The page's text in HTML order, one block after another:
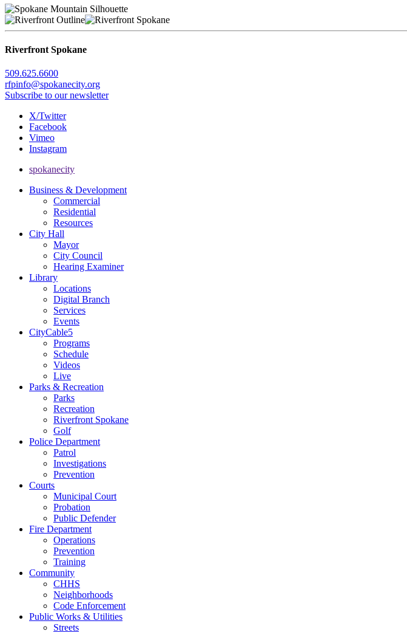
Riverfront Spokane
509.625.6600
rfpinfo@spokanecity.org
Subscribe to our newsletter
X/Twitter
Facebook
Vimeo
Instagram
spokanecity
Business & Development
Commercial
Residential
Resources
City Hall
Mayor
City Council
Hearing Examiner
Library
Locations
Digital Branch
Services
Events
CityCable5
Programs
Schedule
Videos
Live
Parks & Recreation
Parks
Recreation
Riverfront Spokane
Golf
Police Department
Patrol
Investigations
Prevention
Courts
Municipal Court
Probation
Public Defender
Fire Department
Operations
Prevention
Training
Community
CHHS
Neighborhoods
Code Enforcement
Public Works & Utilities
Streets